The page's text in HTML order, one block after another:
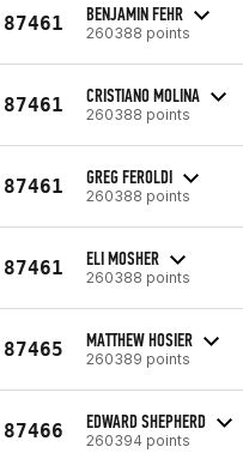
87461 BENJAMIN FEHR
260388 points
87461 CRISTIANO MOLINA
260388 points
87461 GREG FEROLDI
260388 points
87461 ELI MOSHER
260388 points
87465 MATTHEW HOSIER
260389 points
87466 EDWARD SHEPHERD
260394 points